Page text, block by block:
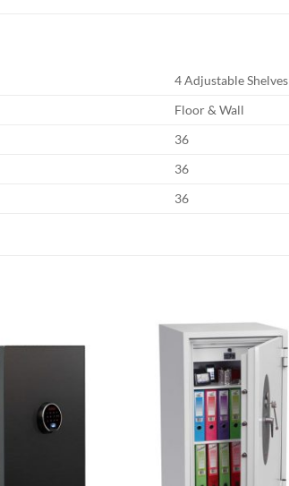
4 Adjustable Shelves
Floor & Wall
36
36
36